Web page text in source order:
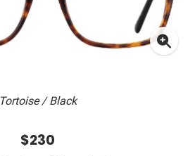
Tortoise / Black
$230